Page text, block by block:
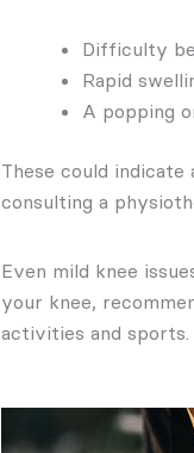
Difficulty
Rapid
A popping
These could indicate
consulting a
Even mild knee
your knee,
activities and sports.